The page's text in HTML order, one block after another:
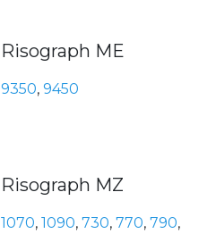
Risograph ME
9350, 9450
Risograph MZ
1070, 1090, 730, 770, 790,